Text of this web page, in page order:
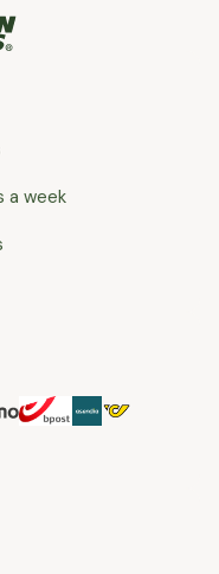
a week